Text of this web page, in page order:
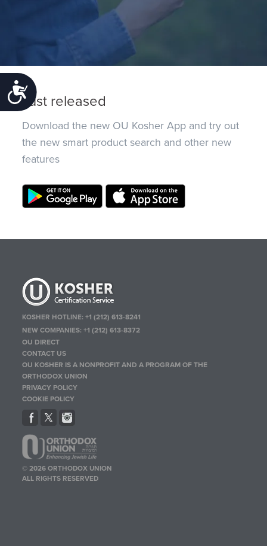
Accessibility
Just released
Download the new OU Kosher App and try out
the new smart product search and other new
features
KOSHER HOTLINE:+1 (212) 613-8241
NEW COMPANIES:+1 (212) 613-8372
OU DIRECT
CONTACT US
OU KOSHER IS A NONPROFIT AND A PROGRAM OF THE
ORTHODOX UNION
PRIVACY POLICY
COOKIE POLICY
© 2026 ORTHODOX UNION
ALL RIGHTS RESERVED